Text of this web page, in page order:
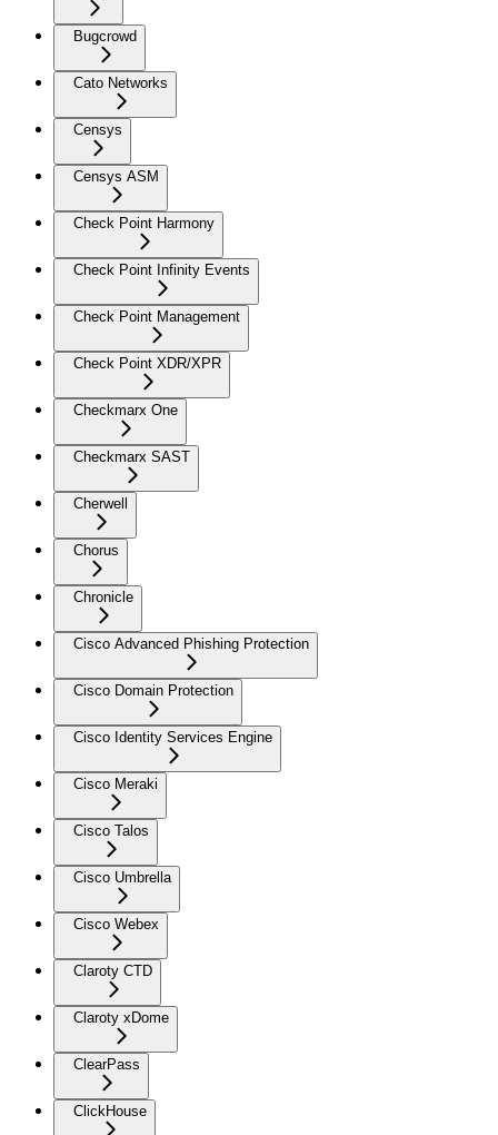
Bugcrowd
Cato Networks
Censys
Censys ASM
Check Point Harmony
Check Point Infinity Events
Check Point Management
Check Point XDR/XPR
Checkmarx One
Checkmarx SAST
Cherwell
Chorus
Chronicle
Cisco Advanced Phishing Protection
Cisco Domain Protection
Cisco Identity Services Engine
Cisco Meraki
Cisco Talos
Cisco Umbrella
Cisco Webex
Claroty CTD
Claroty xDome
ClearPass
ClickHouse